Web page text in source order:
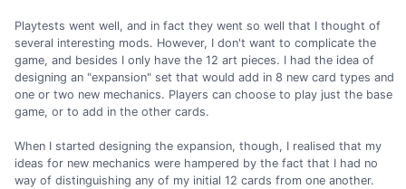
Playtests went well, and in fact they went so well that I thought of
several interesting mods. However, I don't want to complicate the
game, and besides I only have the 12 art pieces. I had the idea of
designing an "expansion" set that would add in 8 new card types and
one or two new mechanics. Players can choose to play just the base
game, or to add in the other cards.
When I started designing the expansion, though, I realised that my
ideas for new mechanics were hampered by the fact that I had no
way of distinguishing any of my initial 12 cards from one another.